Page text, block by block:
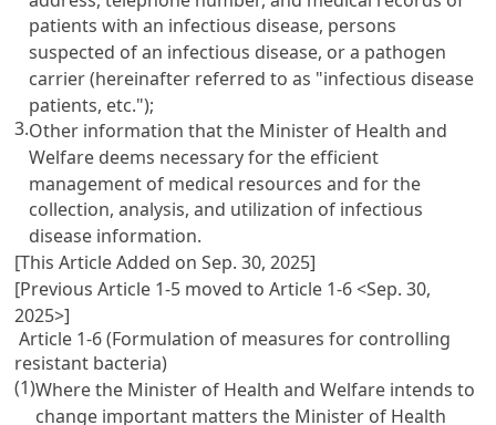
patients with an infectious disease, persons
suspected of an infectious disease, or a pathogen
carrier (hereinafter referred to as "infectious disease
patients, etc.");
3.Other information that the Minister of Health and
Welfare deems necessary for the efficient
management of medical resources and for the
collection, analysis, and utilization of infectious
disease information.
[This Article Added on Sep. 30, 2025]
[Previous Article 1-5 moved to Article 1-6 <Sep. 30,
2025>]
Article 1-6 (Formulation of measures for controlling
resistant bacteria)
(1)Where the Minister of Health and Welfare intends to
change important matters the Minister of Health